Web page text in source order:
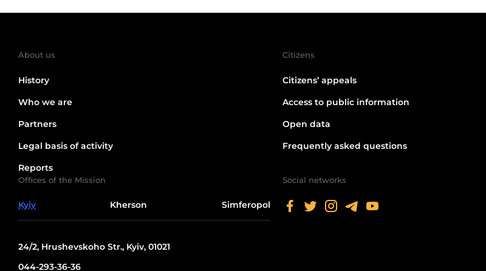
About us
History
Who we are
Partners
Legal basis of activity
Reports
Citizens
Citizens’ appeals
Access to public information
Open data
Frequently asked questions
Offices of the Mission
Kyiv Kherson Simferopol
24/2, Hrushevskoho Str., Kyiv, 01021
044-293-36-36
Social networks